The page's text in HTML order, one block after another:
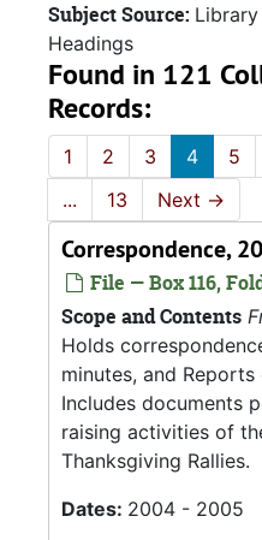
Subject Source:
Headings
Found in 121
Records:
1 2 3 4 5
...
13 Next →
Correspondence,
File — Box 116,
Scope and Contents
Holds
minutes, and
Includes documents
raising activities of
Thanksgiving Rallies.
Dates: 2004 - 2005